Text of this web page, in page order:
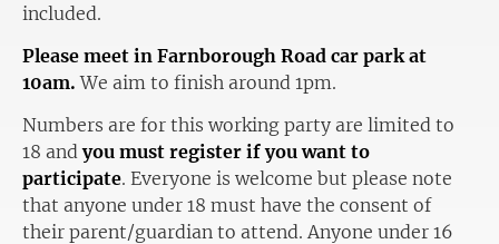
included.
Please meet in Farnborough Road car park at
10am. We aim to finish around 1pm.
Numbers are for this working party are limited to
18 andyou must register if you want to
participate. Everyone is welcome but please note
that anyone under 18 must have the consent of
their parent/guardian to attend. Anyone under 16